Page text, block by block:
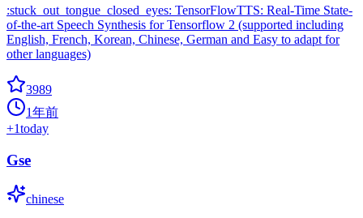
:stuck_out_tongue_closed_eyes: TensorFlowTTS: Real-Time State-
of-the-art Speech Synthesis for Tensorflow 2 (supported including
English, French, Korean, Chinese, German and Easy to adapt for
other languages)
3989
1年前
+1today
Gse
chinese